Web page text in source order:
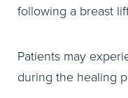
following a breast
Patients may
during the healing